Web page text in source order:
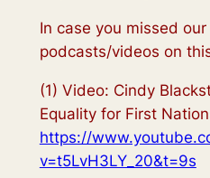
In case you missed
podcasts/videos on
(1) Video: Cindy
Equality for First
https://
v=t5LvH3LY_20&t=9s